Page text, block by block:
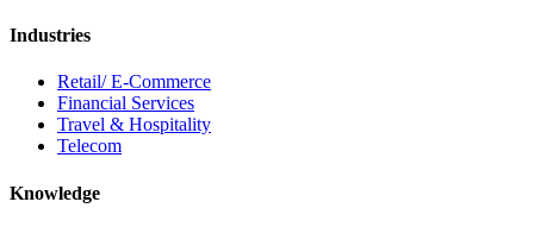
Industries
Retail/ E-Commerce
Financial Services
Travel & Hospitality
Telecom
Knowledge